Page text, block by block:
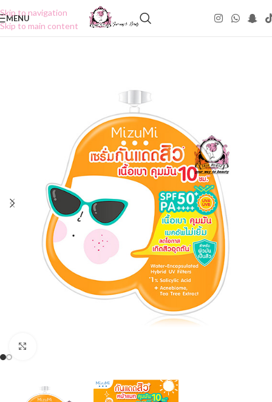
Skip to navigation
Skip to main content
MENU